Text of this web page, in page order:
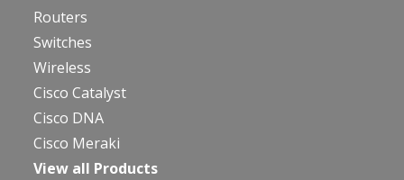
Routers
Switches
Wireless
Cisco Catalyst
Cisco DNA
Cisco Meraki
View all Products